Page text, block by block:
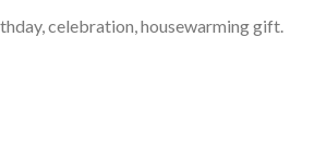
celebration, housewarming gift.